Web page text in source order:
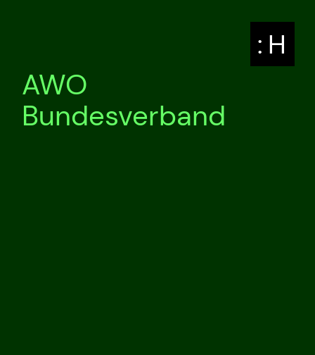
: H
AWO
Bundesverband